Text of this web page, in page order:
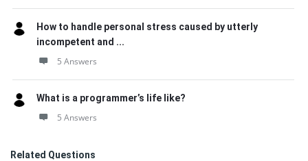
How to handle personal stress caused by utterly
incompetent and ...
5 Answers
What is a programmer’s life like?
5 Answers
Related Questions